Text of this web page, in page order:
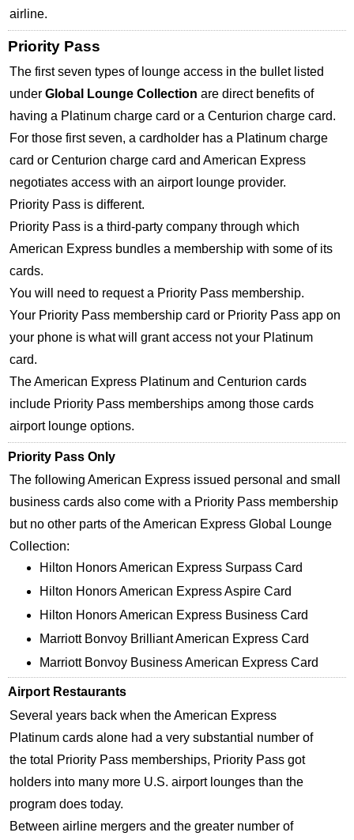
airline.
Priority Pass
The first seven types of lounge access in the bullet listed
under Global Lounge Collection are direct benefits of
having a Platinum charge card or a Centurion charge card.
For those first seven, a cardholder has a Platinum charge
card or Centurion charge card and American Express
negotiates access with an airport lounge provider.
Priority Pass is different.
Priority Pass is a third-party company through which
American Express bundles a membership with some of its
cards.
You will need to request a Priority Pass membership.
Your Priority Pass membership card or Priority Pass app on
your phone is what will grant access not your Platinum
card.
The American Express Platinum and Centurion cards
include Priority Pass memberships among those cards
airport lounge options.
Priority Pass Only
The following American Express issued personal and small
business cards also come with a Priority Pass membership
but no other parts of the American Express Global Lounge
Collection:
Hilton Honors American Express Surpass Card
Hilton Honors American Express Aspire Card
Hilton Honors American Express Business Card
Marriott Bonvoy Brilliant American Express Card
Marriott Bonvoy Business American Express Card
Airport Restaurants
Several years back when the American Express
Platinum cards alone had a very substantial number of
the total Priority Pass memberships, Priority Pass got
holders into many more U.S. airport lounges than the
program does today.
Between airline mergers and the greater number of